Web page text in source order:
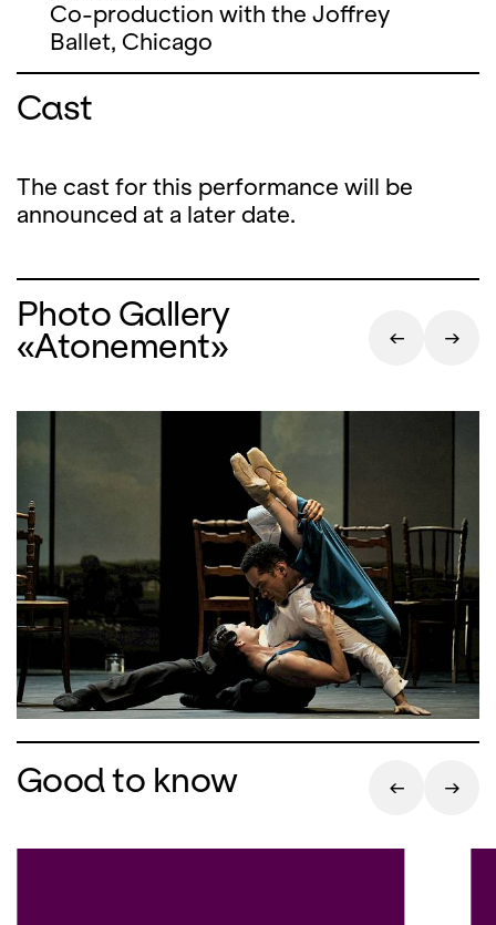
Co-production with the Joffrey
Ballet, Chicago
Cast
The cast for this performance will be
announced at a later date.
Photo Gallery
«Atonement»
Good to know